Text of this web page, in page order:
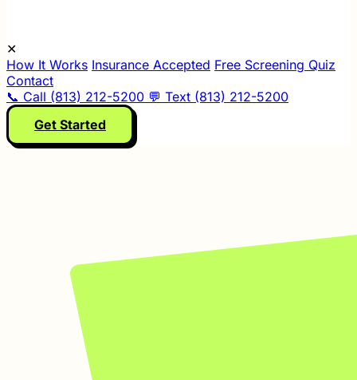
✕
How It Works Insurance Accepted Free Screening Quiz
Contact
📞 Call (813) 212-5200 💬 Text (813) 212-5200
Get Started